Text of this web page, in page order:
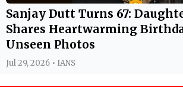
Sanjay Dutt Turns 67:
Shares Heartwarming
Unseen Photos
Jul 29, 2026 • IANS